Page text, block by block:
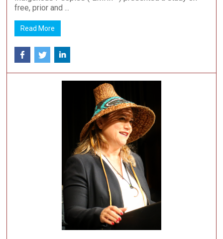
free, prior and ...
Read More